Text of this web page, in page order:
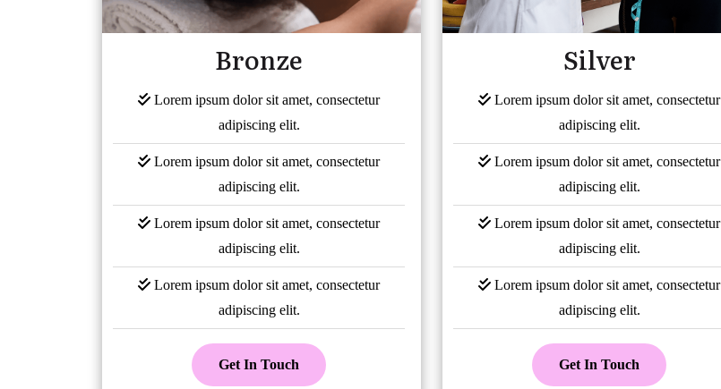
Bronze
Lorem ipsum dolor sit amet, consectetur
adipiscing elit.
Lorem ipsum dolor sit amet, consectetur
adipiscing elit.
Lorem ipsum dolor sit amet, consectetur
adipiscing elit.
Lorem ipsum dolor sit amet, consectetur
adipiscing elit.
Get In Touch
Silver
Lorem ipsum dolor sit amet, consectetur
adipiscing elit.
Lorem ipsum dolor sit amet, consectetur
adipiscing elit.
Lorem ipsum dolor sit amet, consectetur
adipiscing elit.
Lorem ipsum dolor sit amet, consectetur
adipiscing elit.
Get In Touch